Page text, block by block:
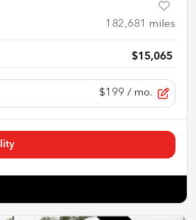
182,681 miles
$15,065
$199 / mo.